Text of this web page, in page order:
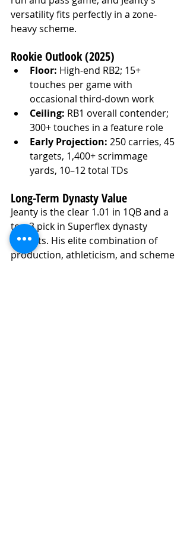
versatility fits perfectly in a zone-
heavy scheme.
Rookie Outlook (2025)
Floor: High-end RB2; 15+
touches per game with
occasional third-down work
Ceiling: RB1 overall contender;
300+ touches in a feature role
Early Projection: 250 carries, 45
targets, 1,400+ scrimmage
yards, 10–12 total TDs
Long-Term Dynasty Value
Jeanty is the clear 1.01 in 1QB and a
top-3 pick in Superflex dynasty
formats. His elite combination of
production, athleticism, and scheme